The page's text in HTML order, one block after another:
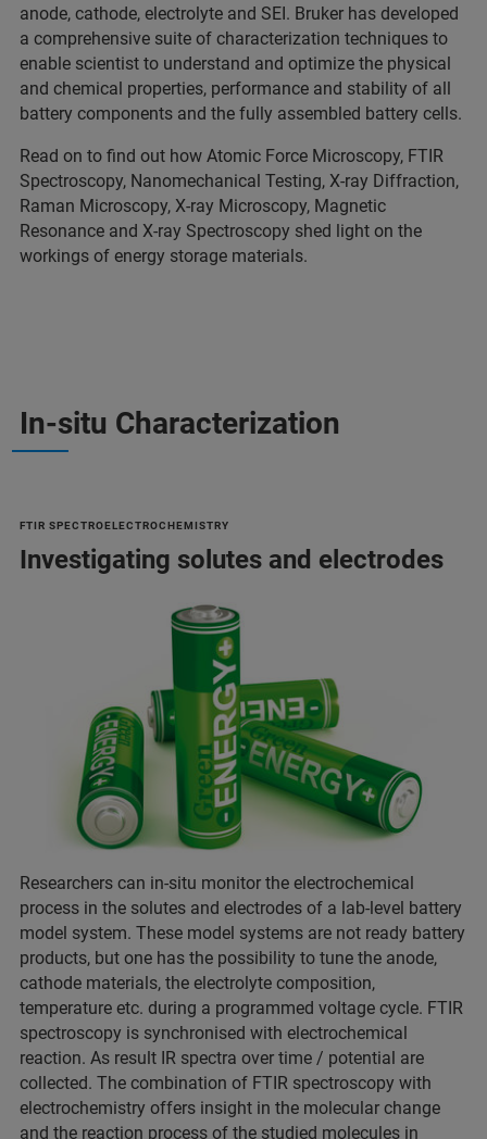
anode, cathode, electrolyte and SEI. Bruker has developed
a comprehensive suite of characterization techniques to
enable scientist to understand and optimize the physical
and chemical properties, performance and stability of all
battery components and the fully assembled battery cells.
Read on to find out how Atomic Force Microscopy, FTIR
Spectroscopy, Nanomechanical Testing, X-ray Diffraction,
Raman Microscopy, X-ray Microscopy, Magnetic
Resonance and X-ray Spectroscopy shed light on the
workings of energy storage materials.
In-situ Characterization
FTIR SPECTROELECTROCHEMISTRY
Investigating solutes and electrodes
Researchers can in-situ monitor the electrochemical
process in the solutes and electrodes of a lab-level battery
model system. These model systems are not ready battery
products, but one has the possibility to tune the anode,
cathode materials, the electrolyte composition,
temperature etc. during a programmed voltage cycle. FTIR
spectroscopy is synchronised with electrochemical
reaction. As result IR spectra over time / potential are
collected. The combination of FTIR spectroscopy with
electrochemistry offers insight in the molecular change
and the reaction process of the studied molecules in